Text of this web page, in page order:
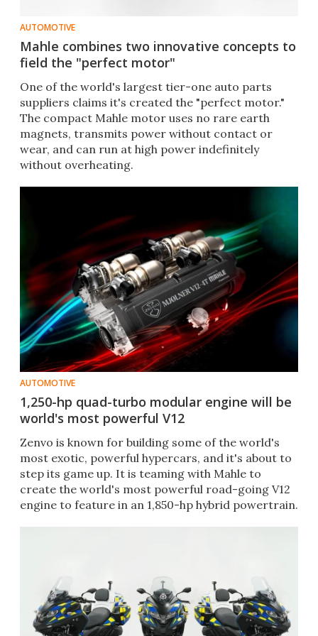
AUTOMOTIVE
Mahle combines two innovative concepts to
field the "perfect motor"
One of the world's largest tier-one auto parts
suppliers claims it's created the "perfect motor."
The compact Mahle motor uses no rare earth
magnets, transmits power without contact or
wear, and can run at high power indefinitely
without overheating.
AUTOMOTIVE
1,250-hp quad-turbo modular engine will be
world's most powerful V12
Zenvo is known for building some of the world's
most exotic, powerful hypercars, and it's about to
step its game up. It is teaming with Mahle to
create the world's most powerful road-going V12
engine to feature in an 1,850-hp hybrid powertrain.